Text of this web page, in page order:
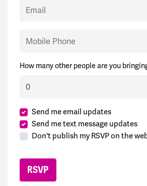
How many other people are you
Send me email updates
Send me text message updates
Don't publish my RSVP on the